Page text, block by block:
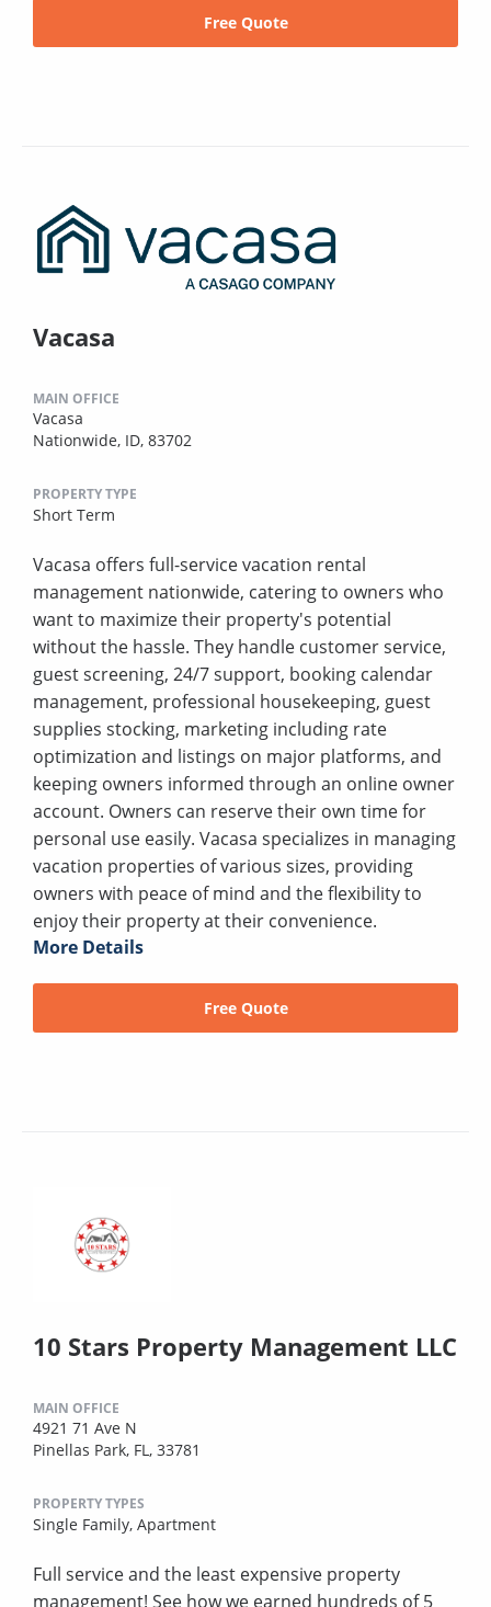
Free Quote
Vacasa
MAIN OFFICE
Vacasa
Nationwide, ID, 83702
PROPERTY TYPE
Short Term
Vacasa offers full-service vacation rental
management nationwide, catering to owners who
want to maximize their property's potential
without the hassle. They handle customer service,
guest screening, 24/7 support, booking calendar
management, professional housekeeping, guest
supplies stocking, marketing including rate
optimization and listings on major platforms, and
keeping owners informed through an online owner
account. Owners can reserve their own time for
personal use easily. Vacasa specializes in managing
vacation properties of various sizes, providing
owners with peace of mind and the flexibility to
enjoy their property at their convenience.
More Details
Free Quote
10 Stars Property Management LLC
MAIN OFFICE
4921 71 Ave N
Pinellas Park, FL, 33781
PROPERTY TYPES
Single Family, Apartment
Full service and the least expensive property
management! See how we earned hundreds of 5